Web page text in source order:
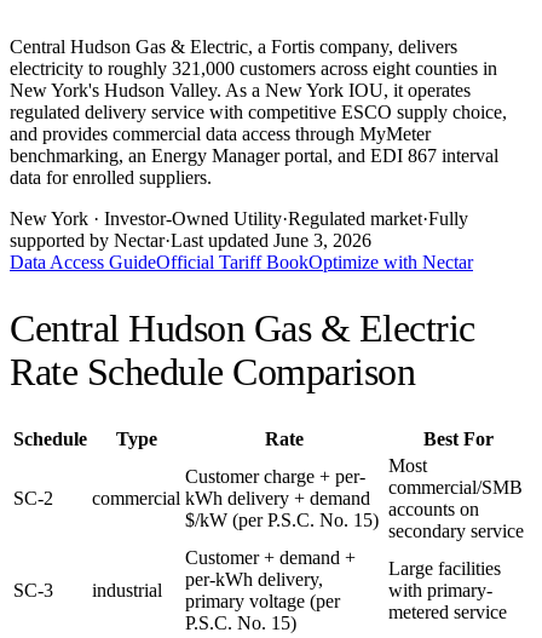
Central Hudson Gas & Electric, a Fortis company, delivers
electricity to roughly 321,000 customers across eight counties in
New York's Hudson Valley. As a New York IOU, it operates
regulated delivery service with competitive ESCO supply choice,
and provides commercial data access through MyMeter
benchmarking, an Energy Manager portal, and EDI 867 interval
data for enrolled suppliers.
New York · Investor-Owned Utility·Regulated market·Fully
supported by Nectar·Last updated June 3, 2026
Data Access GuideOfficial Tariff BookOptimize with Nectar
Central Hudson Gas & Electric
Rate Schedule Comparison
Schedule Type Rate Best For
SC-2 commercial
Customer charge + per-
kWh delivery + demand
$/kW (per P.S.C. No. 15)
Most
commercial/SMB
accounts on
secondary service
SC-3 industrial
Customer + demand +
per-kWh delivery,
primary voltage (per
P.S.C. No. 15)
Large facilities
with primary-
metered service